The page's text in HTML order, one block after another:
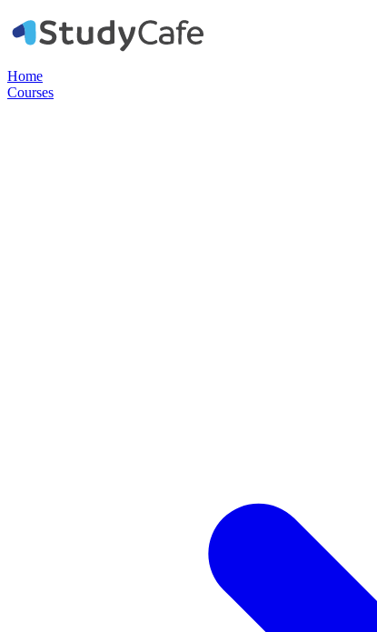
Home
Courses